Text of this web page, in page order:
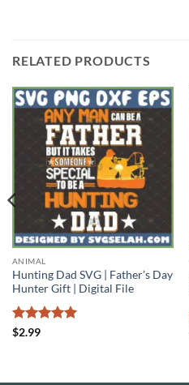
RELATED PRODUCTS
ANIMAL
Hunting Dad SVG | Father’s Day
Hunter Gift | Digital File
Rated
$2.99